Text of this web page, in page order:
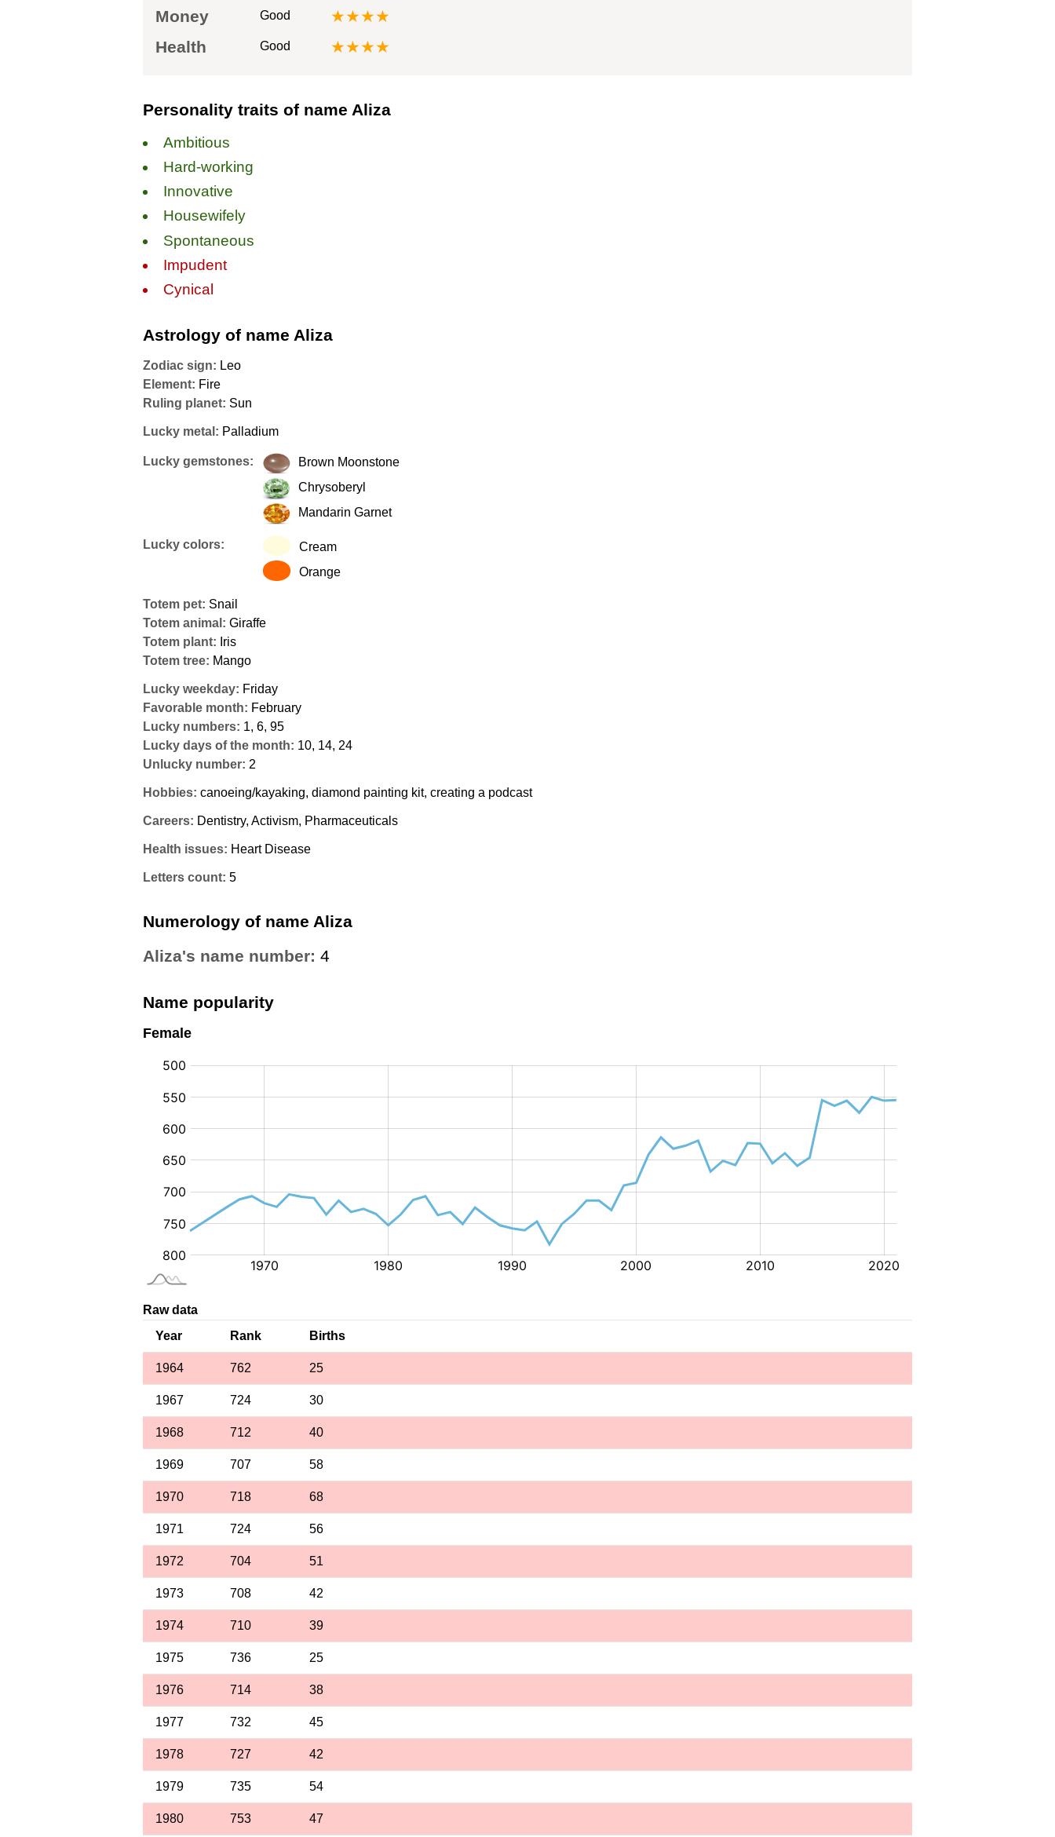
Money
Good
★★★★
Health
Good ★★★★
Personality traits of name Aliza
Ambitious
Hard-working
Innovative
Housewifely
Spontaneous
Impudent
Cynical
Astrology of name Aliza
Zodiac sign: Leo
Element: Fire
Ruling planet: Sun
Lucky metal: Palladium
Lucky gemstones:
Brown Moonstone
Chrysoberyl
Mandarin Garnet
Lucky colors:
Cream
Orange
Totem pet: Snail
Totem animal: Giraffe
Totem plant: Iris
Totem tree: Mango
Lucky weekday: Friday
Favorable month: February
Lucky numbers: 1, 6, 95
Lucky days of the month: 10, 14, 24
Unlucky number: 2
Hobbies: canoeing/kayaking, diamond painting kit, creating a podcast
Careers: Dentistry, Activism, Pharmaceuticals
Health issues: Heart Disease
Letters count: 5
Numerology of name Aliza
Aliza's name number: 4
Name popularity
Female
Raw data
Year
Rank Births
1964 762 25
1967 724 30
1968 712 40
1969 707 58
1970 718 68
1971 724 56
1972 704 51
1973 708 42
1974 710 39
1975 736 25
1976 714 38
1977 732 45
1978 727 42
1979 735 54
1980 753 47